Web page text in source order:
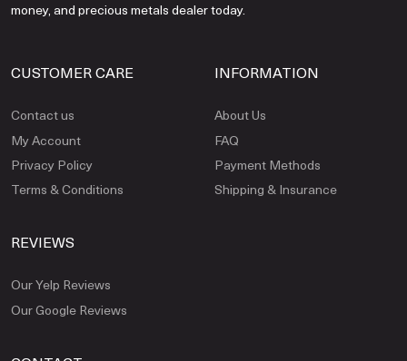
money, and precious metals dealer today.
CUSTOMER CARE
Contact us
My Account
Privacy Policy
Terms & Conditions
INFORMATION
About Us
FAQ
Payment Methods
Shipping & Insurance
REVIEWS
Our Yelp Reviews
Our Google Reviews